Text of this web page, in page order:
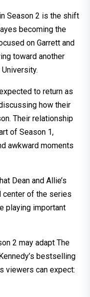
Season 2 is the shift
becoming the
on Garrett and
toward another
to return as
how their
Their relationship
of Season 1,
awkward moments
Dean and Allie’s
center of the series
playing important
2 may adapt The
bestselling
viewers can expect: